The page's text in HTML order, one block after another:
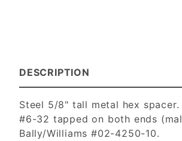
DESCRIPTION
Steel 5/8" tall metal hex spacer.
#6-32 tapped on both ends
Bally/Williams #02-4250-10.